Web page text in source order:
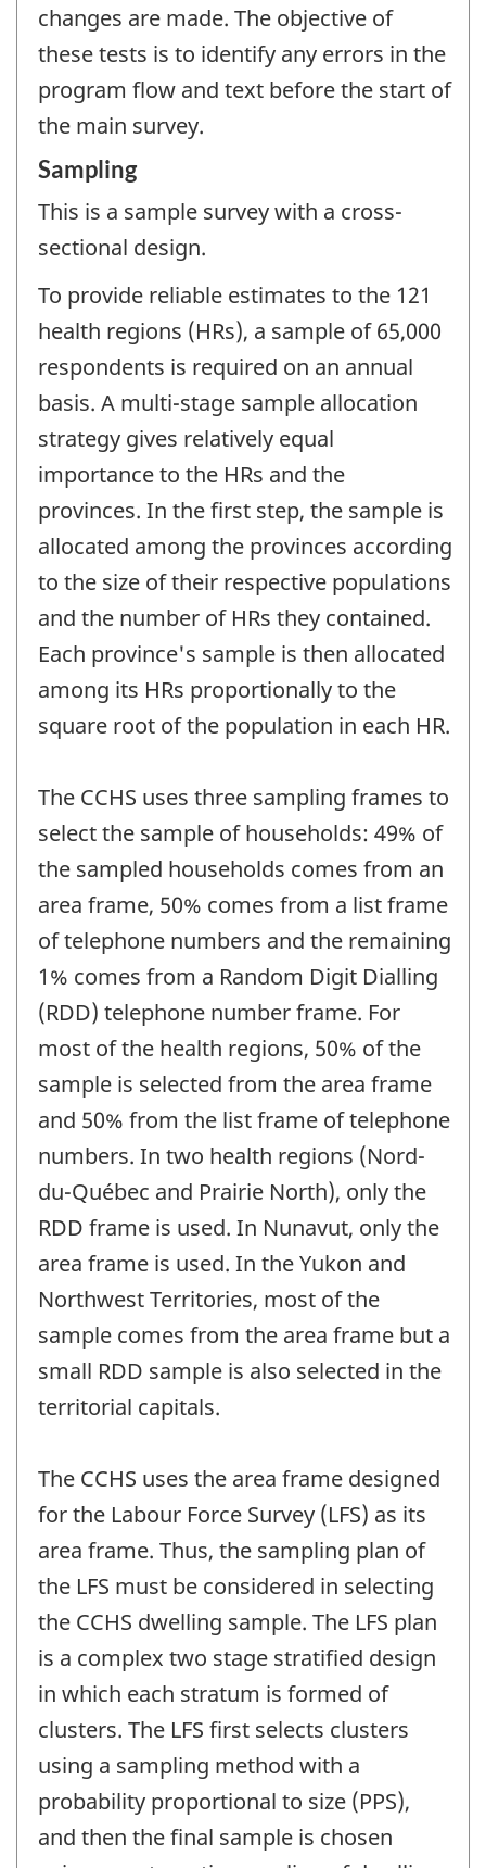
changes are made. The objective of
these tests is to identify any errors in the
program flow and text before the start of
the main survey.
Sampling
This is a sample survey with a cross-
sectional design.
To provide reliable estimates to the 121
health regions (HRs), a sample of 65,000
respondents is required on an annual
basis. A multi-stage sample allocation
strategy gives relatively equal
importance to the HRs and the
provinces. In the first step, the sample is
allocated among the provinces according
to the size of their respective populations
and the number of HRs they contained.
Each province's sample is then allocated
among its HRs proportionally to the
square root of the population in each HR.
The CCHS uses three sampling frames to
select the sample of households: 49% of
the sampled households comes from an
area frame, 50% comes from a list frame
of telephone numbers and the remaining
1% comes from a Random Digit Dialling
(RDD) telephone number frame. For
most of the health regions, 50% of the
sample is selected from the area frame
and 50% from the list frame of telephone
numbers. In two health regions (Nord-
du-Québec and Prairie North), only the
RDD frame is used. In Nunavut, only the
area frame is used. In the Yukon and
Northwest Territories, most of the
sample comes from the area frame but a
small RDD sample is also selected in the
territorial capitals.
The CCHS uses the area frame designed
for the Labour Force Survey (LFS) as its
area frame. Thus, the sampling plan of
the LFS must be considered in selecting
the CCHS dwelling sample. The LFS plan
is a complex two stage stratified design
in which each stratum is formed of
clusters. The LFS first selects clusters
using a sampling method with a
probability proportional to size (PPS),
and then the final sample is chosen